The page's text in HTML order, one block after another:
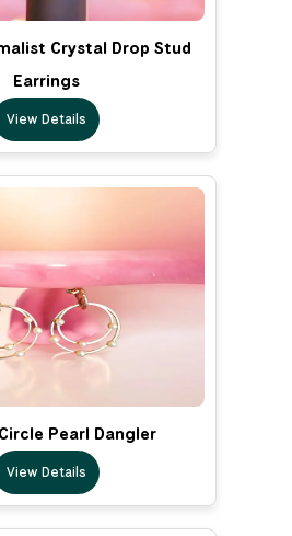
Crystal Drop Stud
Earrings
View Details
Pearl Dangler
View Details